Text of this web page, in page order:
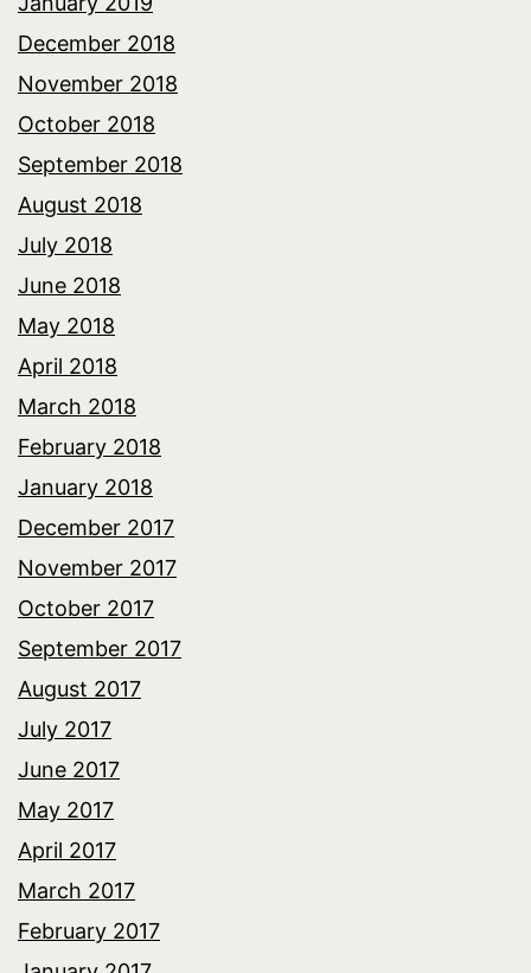
December 2018
November 2018
October 2018
September 2018
August 2018
July 2018
June 2018
May 2018
April 2018
March 2018
February 2018
January 2018
December 2017
November 2017
October 2017
September 2017
August 2017
July 2017
June 2017
May 2017
April 2017
March 2017
February 2017